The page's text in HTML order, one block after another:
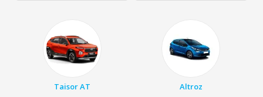
Taisor AT Altroz